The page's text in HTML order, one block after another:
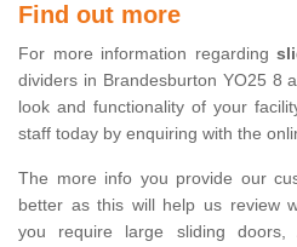
Find out more
For more information regarding
dividers in Brandesburton YO25 8
look and functionality of your
staff today by enquiring with the
The more info you provide our
better as this will help us review
you require large sliding